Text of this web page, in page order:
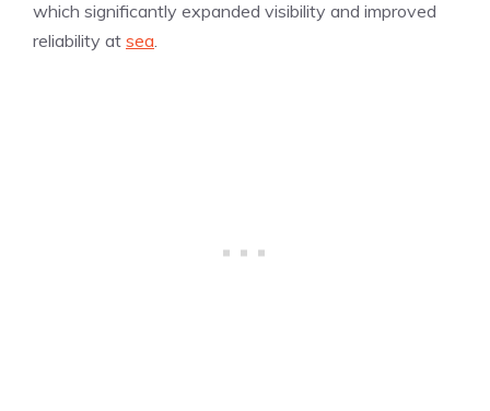
which significantly expanded visibility and improved
reliability at sea.